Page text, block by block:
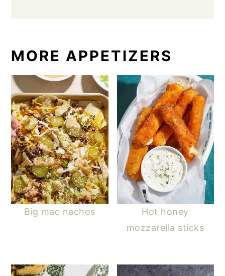
MORE APPETIZERS
Big mac nachos
Hot honey
mozzarella sticks